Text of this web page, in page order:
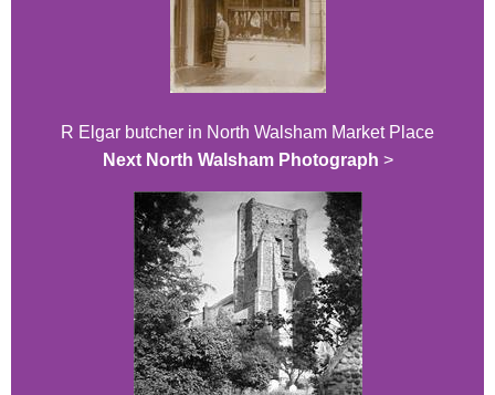
R Elgar butcher in North Walsham Market Place
Next North Walsham Photograph >